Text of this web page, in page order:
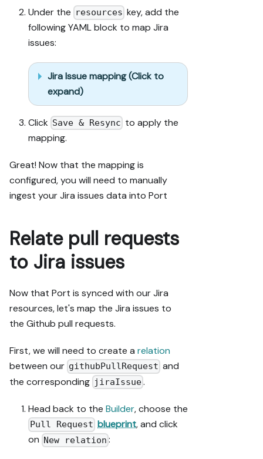
Approving this
plan
authorizes the
writes it
only for
writes beyond
what's listed.
Build:
- Extend
schema
when
upserting;
existing
properties,
and treat type
blocker, not
an auto-fix.
- Never print
secret values
or logs; ask
me to set them
in Port, or
the secrets
API without
echoing them
back.
Under the resources key, add the
following YAML block to map Jira
issues:
Jira Issue mapping (Click to
expand)
Click Save & Resync to apply the
mapping.
Great! Now that the mapping is
configured, you will need to manually
ingest your Jira issues data into Port
Relate pull requests
to Jira issues
Now that Port is synced with our Jira
resources, let's map the Jira issues to
the Github pull requests.
First, we will need to create a relation
between our githubPullRequest and
the corresponding jiraIssue.
Head back to the Builder, choose the
Pull Request blueprint, and click
on New relation :